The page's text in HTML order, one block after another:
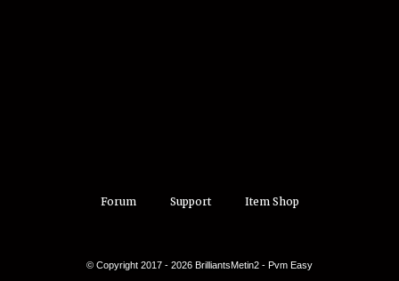
Forum Support Item Shop
© Copyright 2017 - 2026 BrilliantsMetin2 - Pvm Easy